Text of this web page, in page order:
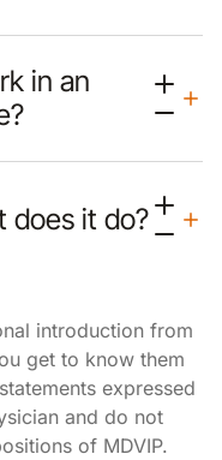
in an
does it do?
introduction from
get to know them
expressed
and do not
of MDVIP.